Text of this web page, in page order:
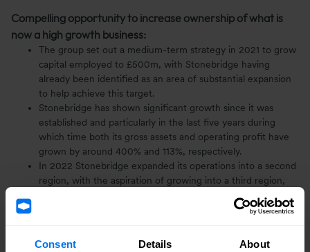
Consent Details About
Compelling opportunity to increase ownership of what is
now a high growth business:
The group set out a medium-term strategy in 2021 to grow
capital employed to £500m, with Stonebridge having
already been identified as an area of substantial expansion
to help achieve this target.
Stonebridge has shown significant growth since it was
established and particularly in the last five years during
which time both its gross assets and operating profit have
grown by around 400% and 113%, respectively.
In 2022 Stonebridge expanded its operations into a second
region, with the aspiration of growing into a third region,
the North Midlands, over the next 12 months, where sites
annually, the business expects to deliver 275 homes this